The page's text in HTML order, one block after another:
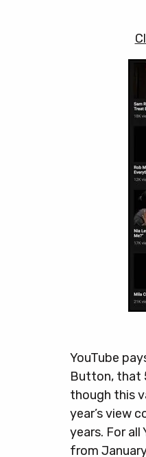
YouTube
Button, that
though this
year’s view
years. For all
from